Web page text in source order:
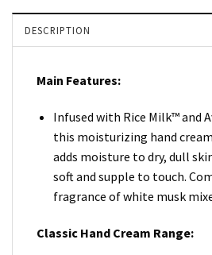
DESCRIPTION
Main Features:
Infused with Rice Milk™️ and
this moisturizing hand
adds moisture to dry, dull
soft and supple to touch.
fragrance of white musk
Classic Hand Cream Range: